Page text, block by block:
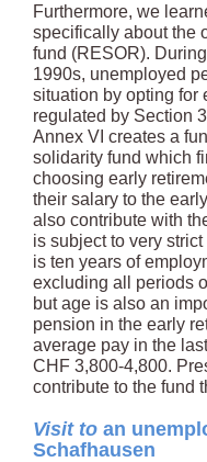
Furthermore, we
specifically about the
fund (RESOR).
1990s, unemployed
situation by opting for
regulated by Section
Annex VI creates a
solidarity fund which
choosing early
their salary to the
also contribute with
is subject to very
is ten years of
excluding all periods
but age is also an
pension in the early
average pay in the
CHF 3,800-4,800.
contribute to the fund
Visit to an
Schafhausen